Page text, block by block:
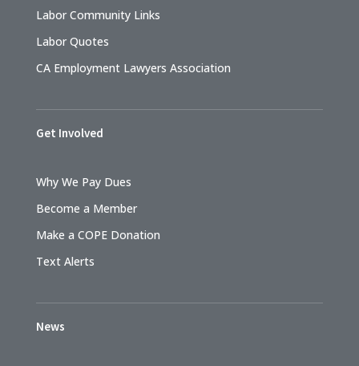
Labor Community Links
Labor Quotes
CA Employment Lawyers Association
Get Involved
Why We Pay Dues
Become a Member
Make a COPE Donation
Text Alerts
News